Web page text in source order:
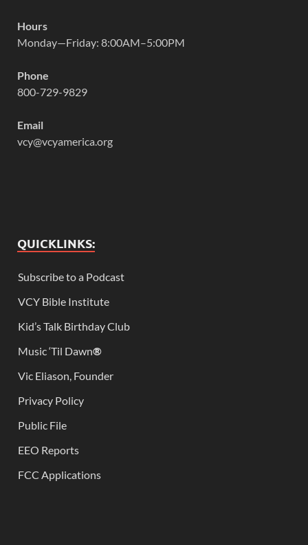
Hours
Monday—Friday: 8:00AM–5:00PM
Phone
800-729-9829
Email
vcy@vcyamerica.org
QUICKLINKS:
Subscribe to a Podcast
VCY Bible Institute
Kid’s Talk Birthday Club
Music ‘Til Dawn®
Vic Eliason, Founder
Privacy Policy
Public File
EEO Reports
FCC Applications